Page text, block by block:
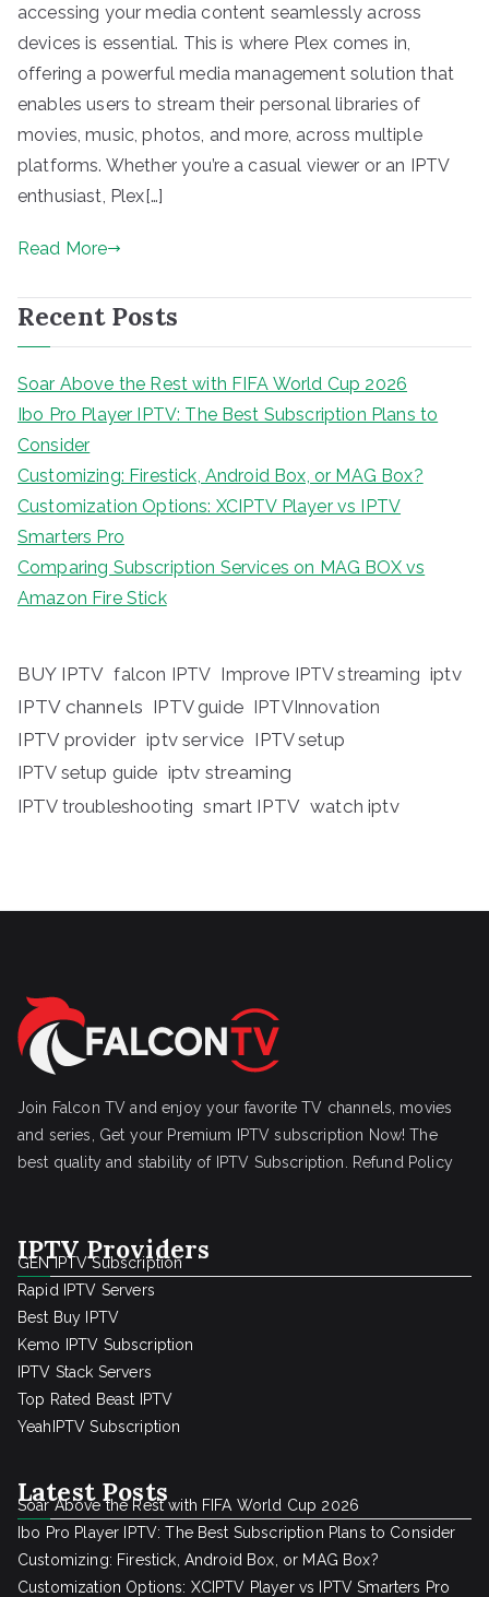
accessing your media content seamlessly across
devices is essential. This is where Plex comes in,
offering a powerful media management solution that
enables users to stream their personal libraries of
movies, music, photos, and more, across multiple
platforms. Whether you’re a casual viewer or an IPTV
enthusiast, Plex[…]
Read More
Recent Posts
Soar Above the Rest with FIFA World Cup 2026
Ibo Pro Player IPTV: The Best Subscription Plans to
Consider
Customizing: Firestick, Android Box, or MAG Box?
Customization Options: XCIPTV Player vs IPTV
Smarters Pro
Comparing Subscription Services on MAG BOX vs
Amazon Fire Stick
BUY IPTV falcon IPTV Improve IPTV streaming iptv
IPTV channels IPTV guide IPTVInnovation
IPTV provider iptv service IPTV setup
IPTV setup guide iptv streaming
IPTV troubleshooting smart IPTV watch iptv
Join Falcon TV and enjoy your favorite TV channels, movies
and series, Get your Premium IPTV subscription Now! The
best quality and stability of IPTV Subscription.
Refund Policy
IPTV Providers
GEN IPTV Subscription
Rapid IPTV Servers
Best Buy IPTV
Kemo IPTV Subscription
IPTV Stack Servers
Top Rated Beast IPTV
YeahIPTV Subscription
Latest Posts
Soar Above the Rest with FIFA World Cup 2026
Ibo Pro Player IPTV: The Best Subscription Plans to Consider
Customizing: Firestick, Android Box, or MAG Box?
Customization Options: XCIPTV Player vs IPTV Smarters Pro